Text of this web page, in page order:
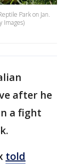
Park on Jan.
Images)
after he
a fight
told